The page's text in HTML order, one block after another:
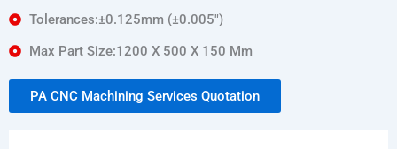
Tolerances:±0.125mm (±0.005″)
Max Part Size:1200 X 500 X 150 Mm
PA CNC Machining Services Quotation